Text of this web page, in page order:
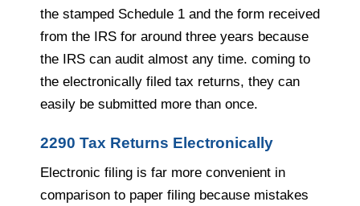
the stamped Schedule 1 and the form received
from the IRS for around three years because
the IRS can audit almost any time. coming to
the electronically filed tax returns, they can
easily be submitted more than once.
2290 Tax Returns Electronically
Electronic filing is far more convenient in
comparison to paper filing because mistakes